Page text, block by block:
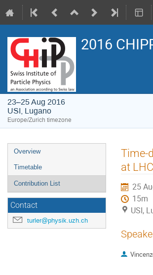
2016
23–25 Aug 2016
USI, Lugano
Europe/Zurich timezone
Event
menu
Overview
Timetable
Contribution List
Contact
turler@physik.uzh.ch
Time-
at
25
15m
USI,